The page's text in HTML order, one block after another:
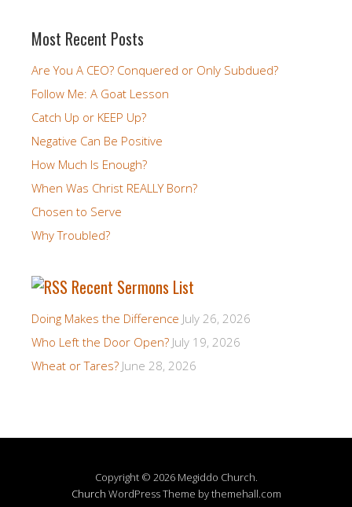
Most Recent Posts
Are You A CEO? Conquered or Only Subdued?
Follow Me: A Goat Lesson
Catch Up or KEEP Up?
Negative Can Be Positive
How Much Is Enough?
When Was Christ REALLY Born?
Chosen to Serve
Why Troubled?
Recent Sermons List
Doing Makes the Difference July 26, 2026
Who Left the Door Open? July 19, 2026
Wheat or Tares? June 28, 2026
Copyright © 2026 Megiddo Church.
Church WordPress Theme by themehall.com